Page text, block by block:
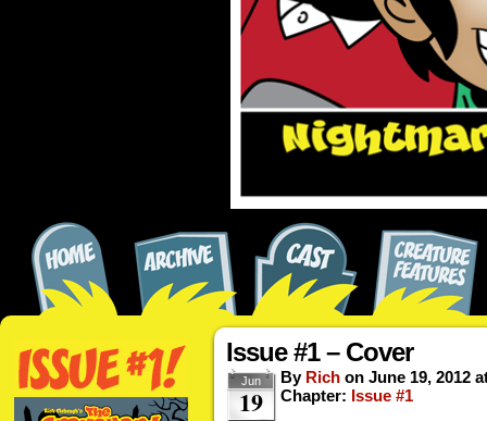
Issue #1 – Cover
Jun
19
By Rich on June 19, 2012
Chapter: Issue #1